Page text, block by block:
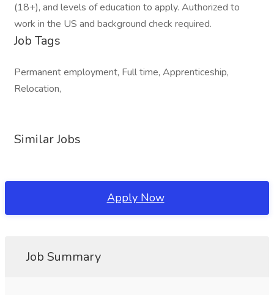
(18+), and levels of education to apply. Authorized to
work in the US and background check required.
Job Tags
Permanent employment, Full time, Apprenticeship,
Relocation,
Similar Jobs
Apply Now
Job Summary